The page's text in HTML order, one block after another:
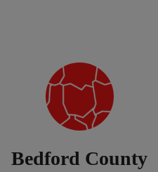
Bedford County